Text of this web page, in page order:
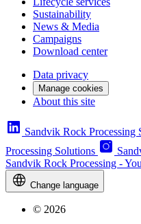
Sustainability
News & Media
Campaigns
Download center
Data privacy
Manage cookies
About this site
Sandvik Rock Processing
Processing Solutions
Sandvik Rock Processing -
Change language
© 2026